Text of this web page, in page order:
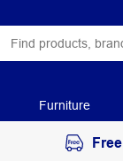
Furniture